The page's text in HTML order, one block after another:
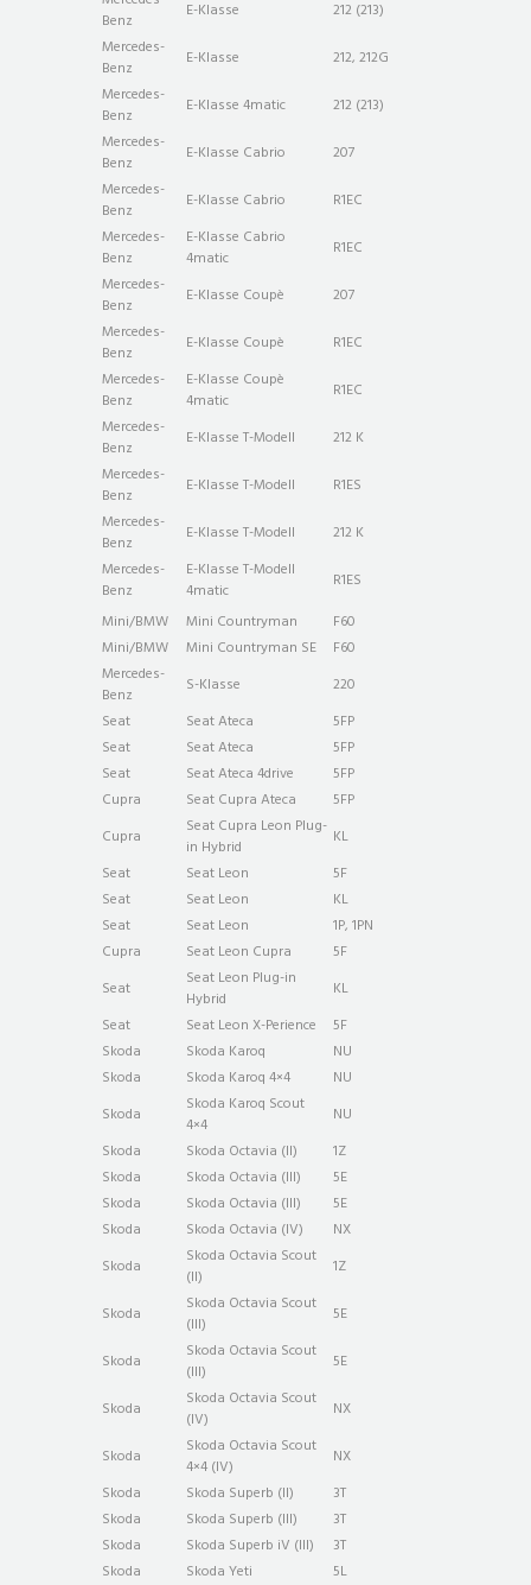
Benz
E-Klasse
212 (213)
Mercedes-
Benz
E-Klasse
212, 212G
Mercedes-
Benz
E-Klasse 4matic
212 (213)
Mercedes-
Benz
E-Klasse Cabrio
207
Mercedes-
Benz
E-Klasse Cabrio
R1EC
Mercedes-
Benz
E-Klasse Cabrio
4matic
R1EC
Mercedes-
Benz
E-Klasse Coupè
207
Mercedes-
Benz
E-Klasse Coupè
R1EC
Mercedes-
Benz
E-Klasse Coupè
4matic
R1EC
Mercedes-
Benz
E-Klasse T-Modell
212 K
Mercedes-
Benz
E-Klasse T-Modell
R1ES
Mercedes-
Benz
E-Klasse T-Modell
212 K
Mercedes-
Benz
E-Klasse T-Modell
4matic
R1ES
Mini/BMW
Mini Countryman
F60
Mini/BMW
Mini Countryman SE
F60
Mercedes-
Benz
S-Klasse
220
Seat
Seat Ateca
5FP
Seat
Seat Ateca
5FP
Seat
Seat Ateca 4drive
5FP
Cupra
Seat Cupra Ateca
5FP
Cupra
Seat Cupra Leon Plug-
in Hybrid
KL
Seat
Seat Leon
5F
Seat
Seat Leon
KL
Seat
Seat Leon
1P, 1PN
Cupra
Seat Leon Cupra
5F
Seat
Seat Leon Plug-in
Hybrid
KL
Seat
Seat Leon X-Perience
5F
Skoda
Skoda Karoq
NU
Skoda
Skoda Karoq 4×4
NU
Skoda
Skoda Karoq Scout
4×4
NU
Skoda
Skoda Octavia (II)
1Z
Skoda
Skoda Octavia (III)
5E
Skoda
Skoda Octavia (III)
5E
Skoda
Skoda Octavia (IV)
NX
Skoda
Skoda Octavia Scout
(II)
1Z
Skoda
Skoda Octavia Scout
(III)
5E
Skoda
Skoda Octavia Scout
(III)
5E
Skoda
Skoda Octavia Scout
(IV)
NX
Skoda
Skoda Octavia Scout
4×4 (IV)
NX
Skoda
Skoda Superb (II)
3T
Skoda
Skoda Superb (III)
3T
Skoda
Skoda Superb iV (III)
3T
Skoda
Skoda Yeti
5L